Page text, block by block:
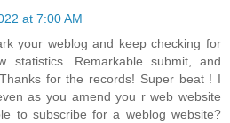
at 7:00 AM
your weblog and keep checking for
statistics. Remarkable submit, and
for the records! Super beat ! I
as you amend you r web website
to subscribe for a weblog website?